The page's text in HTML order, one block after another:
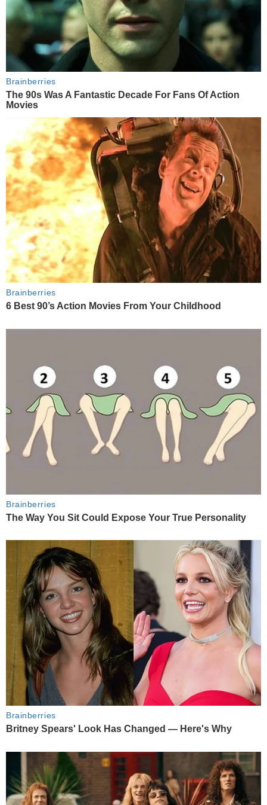
Brainberries
The 90s Was A Fantastic Decade For Fans Of Action
Movies
Brainberries
6 Best 90’s Action Movies From Your Childhood
Brainberries
The Way You Sit Could Expose Your True Personality
Brainberries
Britney Spears' Look Has Changed — Here's Why